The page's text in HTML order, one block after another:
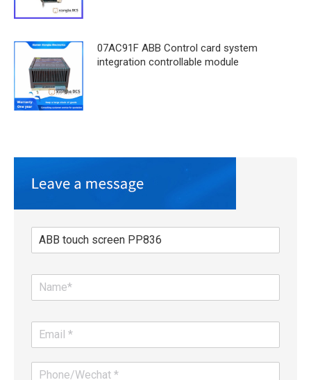
07AC91F ABB Control card system
integration controllable module